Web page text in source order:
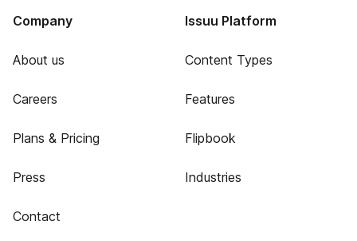
Company
About us
Careers
Plans & Pricing
Press
Contact
Issuu Platform
Content Types
Features
Flipbook
Industries